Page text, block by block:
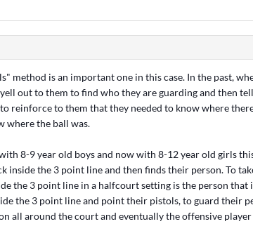
method is an important one in this case. In the past,
out to them to find who they are guarding and then
reinforce to them that they needed to know where
where the ball was.
8-9 year old boys and now with 8-12 year old girls
inside the 3 point line and then finds their person. To
the 3 point line in a halfcourt setting is the person that
the 3 point line and point their pistols, to guard their
all around the court and eventually the offensive